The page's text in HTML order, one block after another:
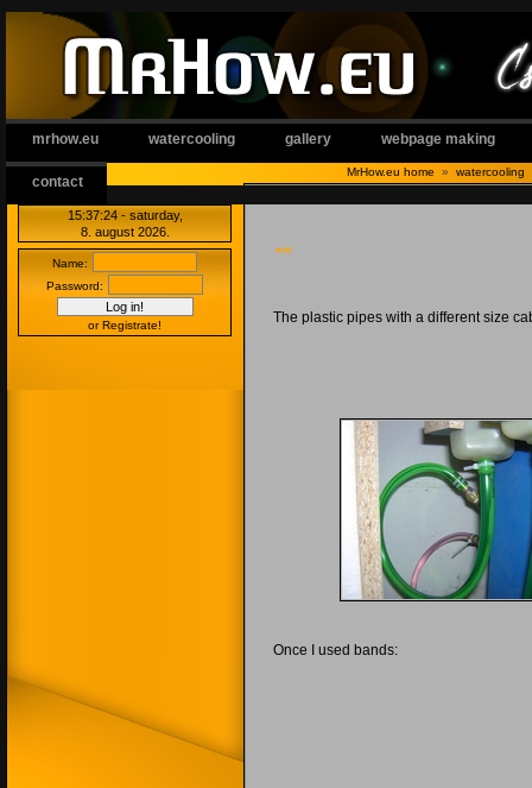
mrhow.eu watercooling gallery webpage making
contact
MrHow.eu home » watercooling
15:37 25 - saturday,
8. august 2026.
Name:
Password:
or Registrate!
<<
The plastic pipes with a different size
Once I used bands: